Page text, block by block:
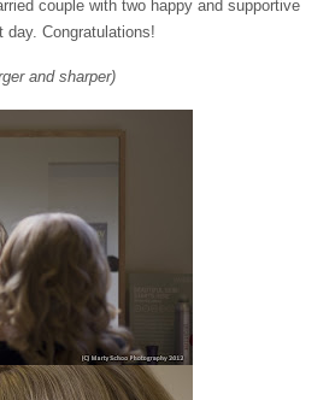
couple with two happy and supportive
Congratulations!
and sharper)